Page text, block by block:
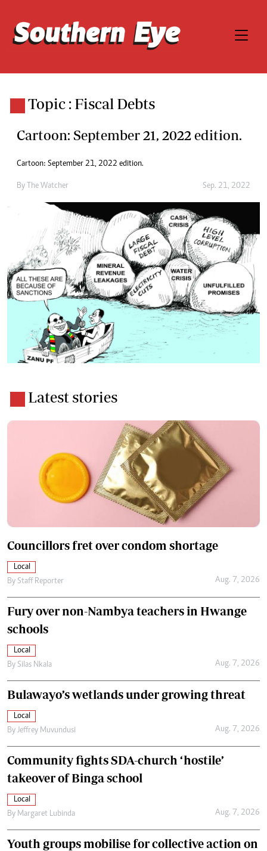
Topic : Fiscal Debts
Cartoon: September 21, 2022 edition.
Cartoon: September 21, 2022 edition.
By The Watcher Sep. 21, 2022
Latest stories
Councillors fret over condom shortage
Local
By Staff Reporter Aug. 7, 2026
Fury over non-Nambya teachers in Hwange
schools
Local
By Silas Nkala Aug. 7, 2026
Bulawayo’s wetlands under growing threat
Local
By Jeffrey Muvundusi Aug. 7, 2026
Community fights SDA-church ‘hostile’
takeover of Binga school
Local
By Margaret Lubinda Aug. 7, 2026
Youth groups mobilise for collective action on